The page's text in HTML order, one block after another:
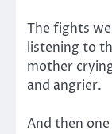
The fights
listening to
mother
and angrier.
And then